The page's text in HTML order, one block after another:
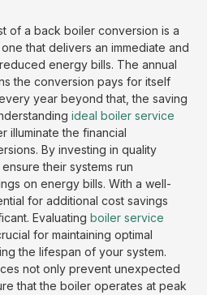
of a back boiler conversion is a
that delivers an immediate and
energy bills. The annual
the conversion pays for itself
year beyond that, the saving
ideal boiler service
illuminate the financial
By investing in quality
their systems run
on energy bills. With a well-
for additional cost savings
Evaluating boiler service
for maintaining optimal
the lifespan of your system.
not only prevent unexpected
that the boiler operates at peak